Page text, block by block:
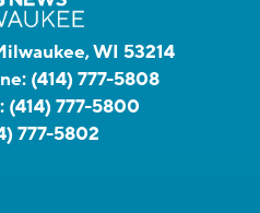
WI 53214
(414) 777-5808
(414) 777-5800
777-5802